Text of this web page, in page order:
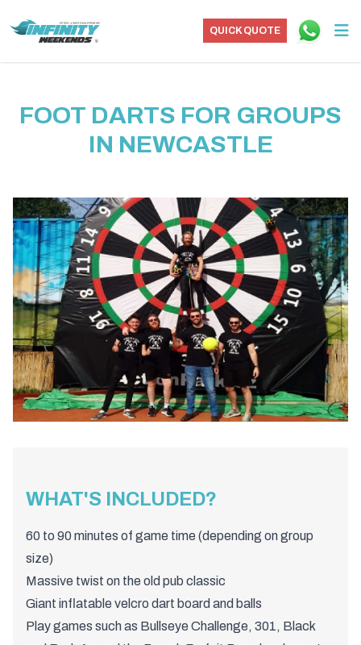
QUICK QUOTE
FOOT DARTS FOR GROUPS
IN NEWCASTLE
WHAT'S INCLUDED?
60 to 90 minutes of game time (depending on group
size)
Massive twist on the old pub classic
Giant inflatable velcro dart board and balls
Play games such as Bullseye Challenge, 301, Black